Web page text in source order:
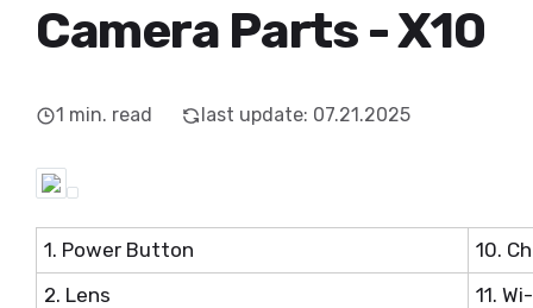
Camera Parts - X10
1 min. read last update: 07.21.2025
1. Power Button
10.
2. Lens
11.